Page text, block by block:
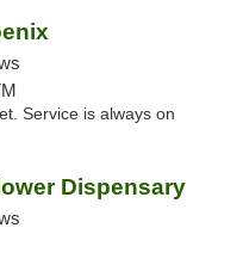
Service is always on
Dispensary